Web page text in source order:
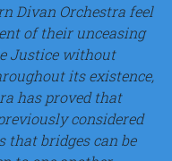
Divan Orchestra feel
of their unceasing
Justice without
its existence,
has proved that
considered
that bridges can be